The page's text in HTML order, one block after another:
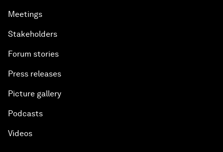
Meetings
Stakeholders
Forum stories
Press releases
Picture gallery
Podcasts
Videos